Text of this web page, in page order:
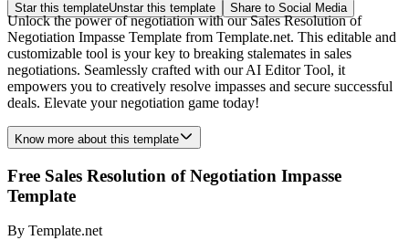
Star this templateUnstar this template Share to Social Media
Unlock the power of negotiation with our Sales Resolution of
Negotiation Impasse Template from Template.net. This editable and
customizable tool is your key to breaking stalemates in sales
negotiations. Seamlessly crafted with our AI Editor Tool, it
empowers you to creatively resolve impasses and secure successful
deals. Elevate your negotiation game today!
Know more about this template
Free Sales Resolution of Negotiation Impasse
Template
By Template.net